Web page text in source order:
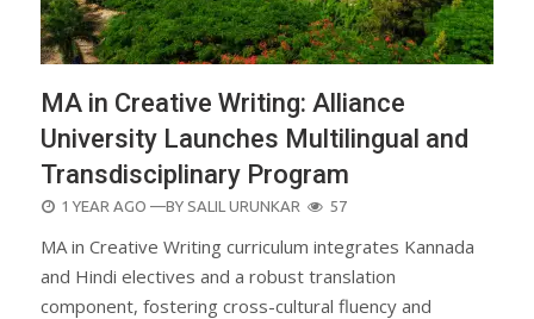
MA in Creative Writing: Alliance
University Launches Multilingual and
Transdisciplinary Program
POSTED
1 YEAR AGO —BY SALIL URUNKAR 57
MA in Creative Writing curriculum integrates Kannada
and Hindi electives and a robust translation
component, fostering cross-cultural fluency and